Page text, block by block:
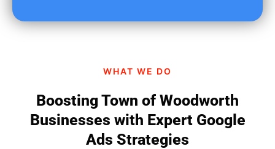
WHAT WE DO
Boosting Town of Woodworth
Businesses with Expert Google
Ads Strategies